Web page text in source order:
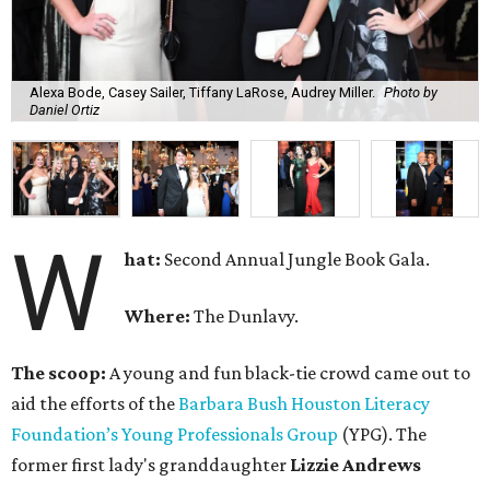
Alexa Bode, Casey Sailer, Tiffany LaRose, Audrey Miller. Photo by
Daniel Ortiz
W hat: Second Annual Jungle Book Gala.
Where:The Dunlavy.
The scoop: A young and fun black-tie crowd came out to
aid the efforts of theBarbara Bush Houston Literacy
Foundation’s Young Professionals Group (YPG). The
former first lady's granddaughter Lizzie Andrews